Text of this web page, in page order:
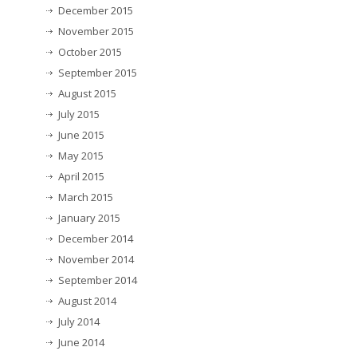
December 2015
November 2015
October 2015
September 2015
August 2015
July 2015
June 2015
May 2015
April 2015
March 2015
January 2015
December 2014
November 2014
September 2014
August 2014
July 2014
June 2014